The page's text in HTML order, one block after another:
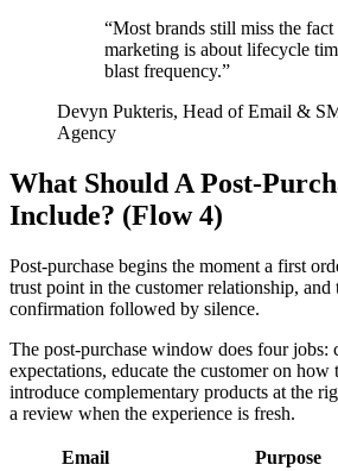
“Most brands still miss the fact
marketing is about lifecycle
blast frequency.”
Devyn Pukteris, Head of Email &
Agency
What Should A Post-
Include? (Flow 4)
Post-purchase begins the moment a first
trust point in the customer relationship, and
confirmation followed by silence.
The post-purchase window does four jobs:
expectations, educate the customer on how
introduce complementary products at the
a review when the experience is fresh.
Email Purpose